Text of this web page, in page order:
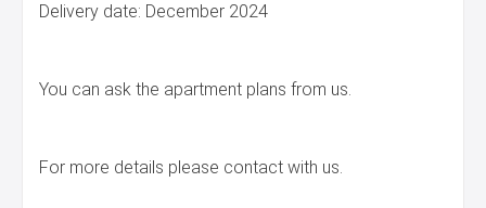
Delivery date: December 2024
You can ask the apartment plans from us.
For more details please contact with us.